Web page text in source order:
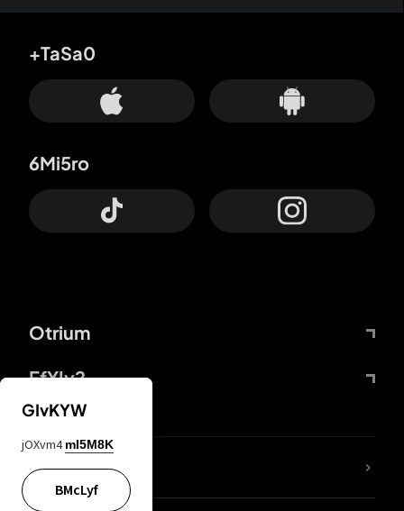
Otrium
FfYIy2
+TaSa0
6Mi5ro
lYGfRP
GIvKYW
jOXvm4 mI5M8K
BMcLyf